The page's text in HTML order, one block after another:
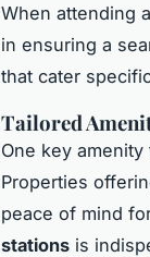
When attending
in ensuring a
that cater
Tailored
One key
Properties
peace of mind
stations is